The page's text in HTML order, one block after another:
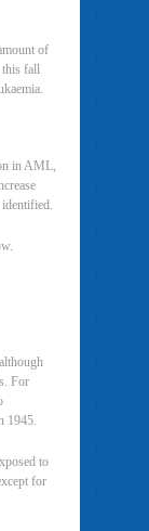
of
this fall
in AML,
For
1945.
to
for